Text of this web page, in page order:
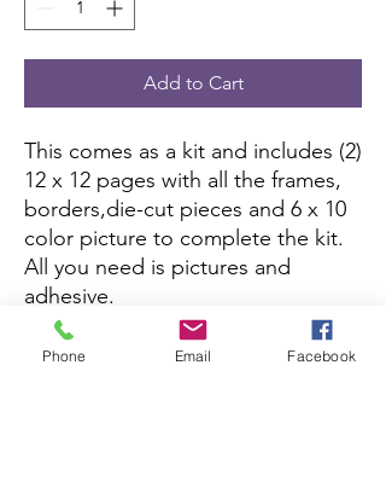
Add to Cart
This comes as a kit and includes (2)
12 x 12 pages with all the frames,
borders,die-cut pieces and 6 x 10
color picture to complete the kit.
All you need is pictures and
adhesive.
If you want to purchase the
assembled version, you can here:
Phone Email Facebook